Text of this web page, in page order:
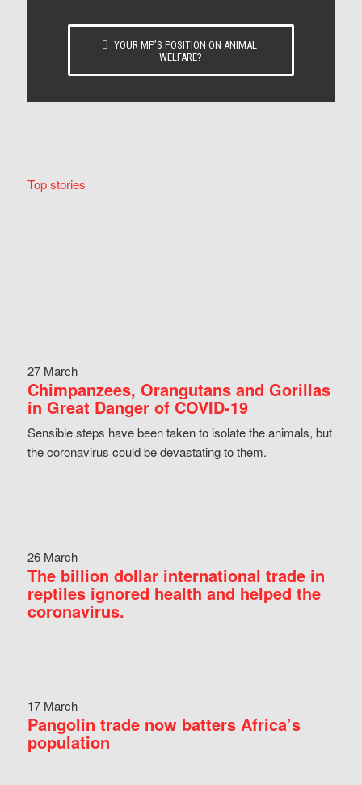
YOUR MP’S POSITION ON ANIMAL
WELFARE?
Top stories
27 March
Chimpanzees, Orangutans and Gorillas
in Great Danger of COVID-19
Sensible steps have been taken to isolate the animals, but
the coronavirus could be devastating to them.
26 March
The billion dollar international trade in
reptiles ignored health and helped the
coronavirus.
17 March
Pangolin trade now batters Africa’s
population